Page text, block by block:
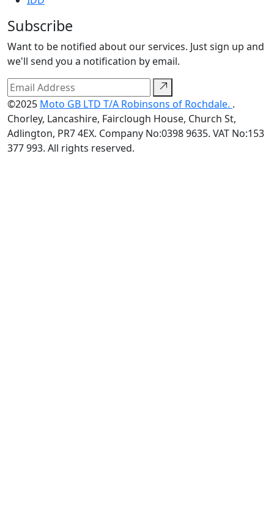
Subscribe
Want to be notified about our services. Just sign up and
we'll send you a notification by email.
©2025 Moto GB LTD T/A Robinsons of Rochdale. .
Chorley, Lancashire, Fairclough House, Church St,
Adlington, PR7 4EX. Company No:0398 9635. VAT No:153
377 993. All rights reserved.